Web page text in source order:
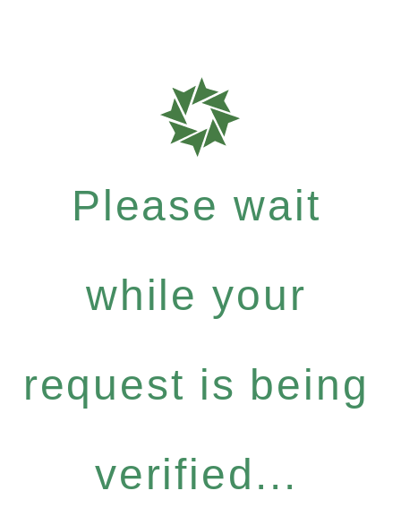
Please wait
while your
request is being
verified...